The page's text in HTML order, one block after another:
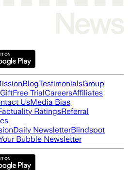
BlogTestimonialsGroup
GiftFree TrialCareersAffiliates
UsMedia Bias
RatingsReferral
Daily NewsletterBlindspot
Bubble Newsletter